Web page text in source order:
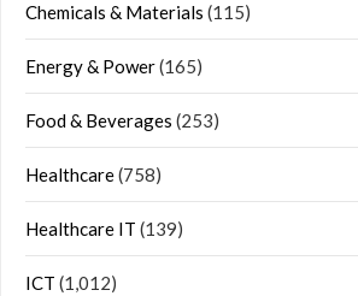
Chemicals & Materials (115)
Energy & Power(165)
Food & Beverages (253)
Healthcare(758)
Healthcare IT (139)
ICT (1,012)